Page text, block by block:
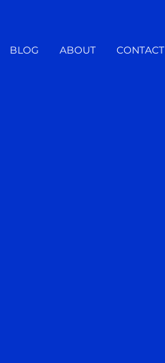
BLOG ABOUT CONTACT